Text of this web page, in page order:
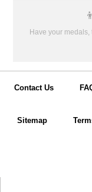
👦
Have your
Contact Us
Sitemap